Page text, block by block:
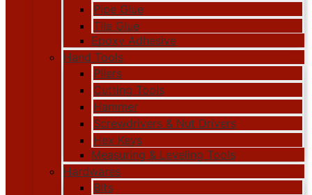
Pipe Glue
Tile Glue
Epoxy Adhesive
Hand Tools
Pliers
Cutting Tools
Hammer
Screwdrivers & Nut Drivers
Hex Keys
Measuring & Leveling Tools
Hardwares
Bits